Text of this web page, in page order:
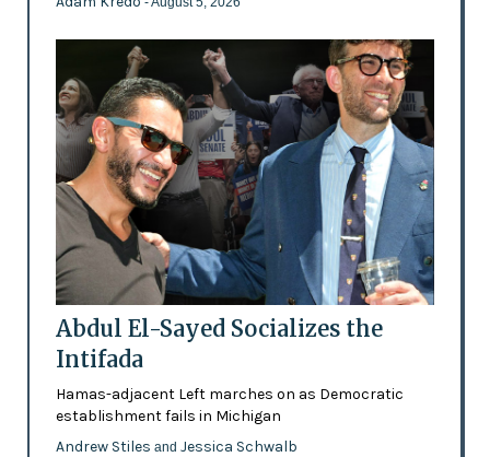
Abdul El-Sayed Socializes the
Intifada
Hamas-adjacent Left marches on as Democratic
establishment fails in Michigan
Andrew Stiles and Jessica Schwalb